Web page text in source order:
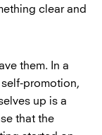
clear and
them. In a
promotion,
up is a
that the